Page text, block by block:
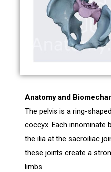
Anatomy and
The pelvis is a ring-
coccyx. Each innominate
the ilia at the sacroiliac
these joints create a
limbs.